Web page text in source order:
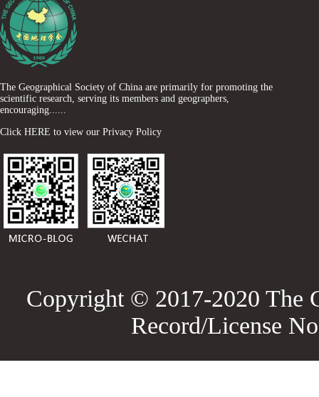
The Geographical Society of China are primarily for promoting the
scientific research, serving its members and geographers,
encouraging......
Click HERE to view our Privacy Policy
Copyright © 2017-2020 The
Record/License